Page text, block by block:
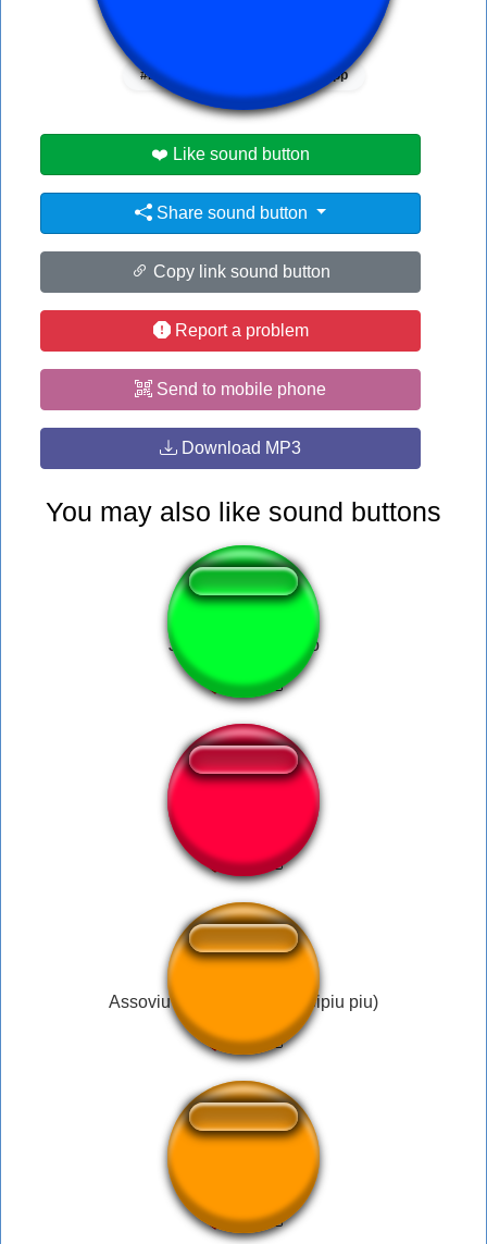
👁️ 1194 users viewed this sound button
#blue #whatsapp
❤️ Like sound button
Share sound button
Copy link sound button
Report a problem
Send to mobile phone
Download MP3
You may also like sound buttons
Joãozinho tá fudido
Assoviu do Samsung (piripipiu piu)